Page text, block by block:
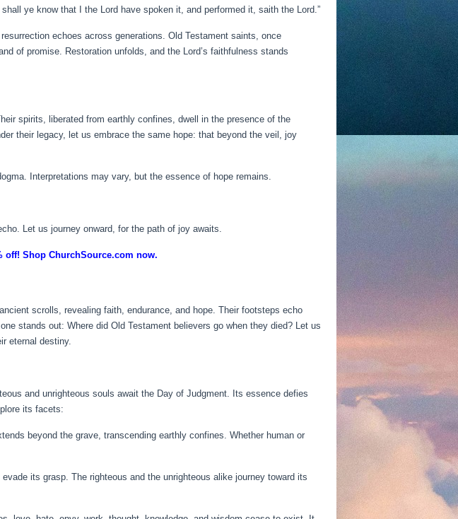
ye know that I the Lord have spoken it, and performed it, saith the Lord.”
echoes across generations. Old Testament saints, once
of promise. Restoration unfolds, and the Lord’s faithfulness stands
spirits, liberated from earthly confines, dwell in the presence of the
their legacy, let us embrace the same hope: that beyond the veil, joy
Interpretations may vary, but the essence of hope remains.
Let us journey onward, for the path of joy awaits.
off! Shop ChurchSource.com now.
scrolls, revealing faith, endurance, and hope. Their footsteps echo
stands out: Where did Old Testament believers go when they died? Let us
eternal destiny.
and unrighteous souls await the Day of Judgment. Its essence defies
its facets:
beyond the grave, transcending earthly confines. Whether human or
its grasp. The righteous and the unrighteous alike journey toward its